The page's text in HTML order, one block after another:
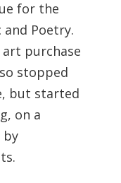
for the
and Poetry.
purchase
stopped
but started
on a
by